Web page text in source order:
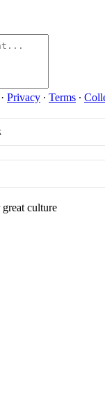
Privacy ∙ Terms ∙
culture